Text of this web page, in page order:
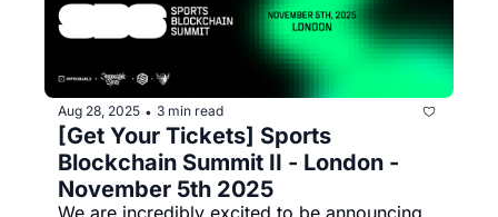
Aug 28, 2025 • 3 min read
[Get Your Tickets] Sports
Blockchain Summit II - London -
November 5th 2025
We are incredibly excited to be announcing